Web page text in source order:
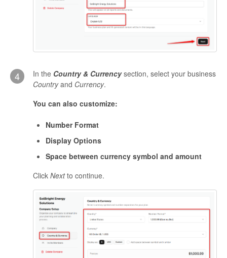
4 In the Country & Currencysection, select your business
Countryand Currency.
You can also customize:
Number Format
Display Options
Space between currency symbol and amount
Click Nextto continue.